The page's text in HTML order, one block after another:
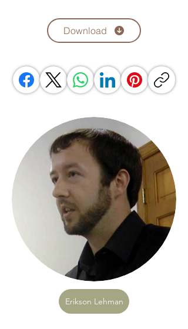
Download
Erikson Lehman